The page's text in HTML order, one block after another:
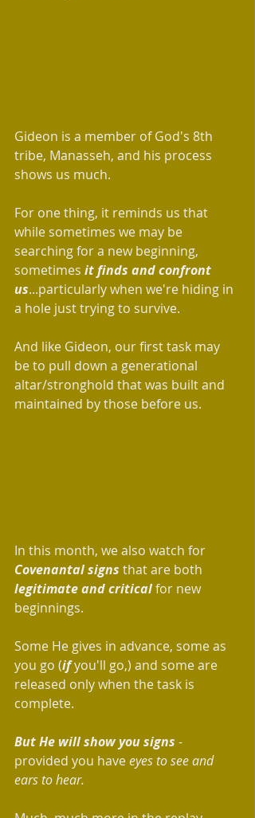
Gideon is a member of God's 8th
tribe, Manasseh, and his process
shows us much.
For one thing, it reminds us that
while sometimes we may be
searching for a new beginning,
sometimes it finds and confront
us...particularly when we're hiding in
a hole just trying to survive.
And like Gideon, our first task may
be to pull down a generational
altar/stronghold that was built and
maintained by those before us.
In this month, we also watch for
Covenantal signs that are both
legitimate and critical for new
beginnings.
Some He gives in advance, some as
you go (if you'll go,) and some are
released only when the task is
complete.
But He will show you signs -
provided you have eyes to see and
ears to hear.